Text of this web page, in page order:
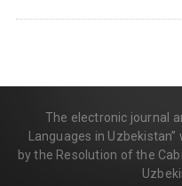
The electronic journal
Languages in
by the Resolution of the